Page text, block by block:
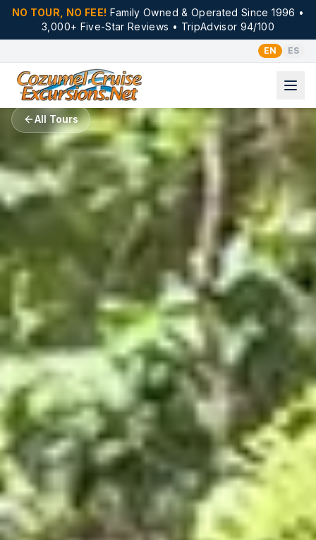
NO TOUR, NO FEE! Family Owned & Operated Since 1996 •
3,000+ Five-Star Reviews • TripAdvisor 94/100
EN ES
All Tours